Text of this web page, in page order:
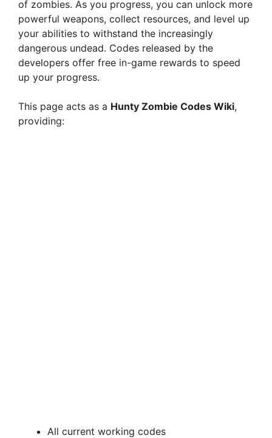
of zombies. As you progress, you can unlock more
powerful weapons, collect resources, and level up
your abilities to withstand the increasingly
dangerous undead. Codes released by the
developers offer free in-game rewards to speed
up your progress.
This page acts as a Hunty Zombie Codes Wiki,
providing:
All current working codes